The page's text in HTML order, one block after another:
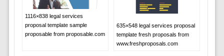
1116×838 legal services
proposal template sample
proposable from proposable.com
635×548 legal services proposal
template fresh proposals from
www.freshproposals.com